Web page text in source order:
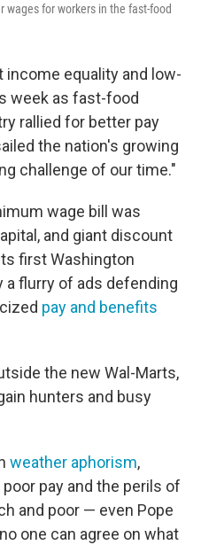
for workers in the fast-food
income equality and low-
week as fast-food
rallied for better pay
the nation's growing
challenge of our time."
wage bill was
and giant discount
first Washington
flurry of ads defending
pay and benefits
the new Wal-Marts,
hunters and busy
weather aphorism,
pay and the perils of
and poor — even Pope
one can agree on what